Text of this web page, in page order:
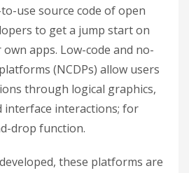
use source code of open
to get a jump start on
apps. Low-code and no-
(NCDPs) allow users
through logical graphics,
interface interactions; for
drop function.
these platforms are